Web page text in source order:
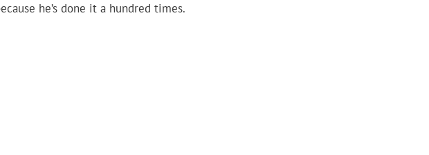
he’s done it a hundred times.